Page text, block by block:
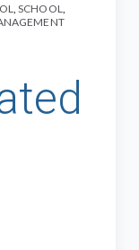
,SCHOOL